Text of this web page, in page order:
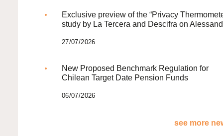
Exclusive preview of the “Privacy
study by La Tercera and Descifra on
27/07/2026
New Proposed Benchmark Regulation for
Chilean Target Date Pension Funds
06/07/2026
see more